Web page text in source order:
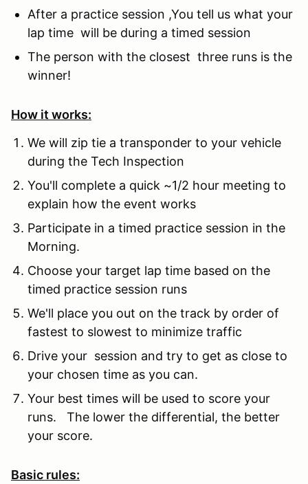
After a practice session ,You tell us what your
lap time will be during a timed session
The person with the closest three runs is the
winner!
How it works:
We will zip tie a transponder to your vehicle
during the Tech Inspection
You'll complete a quick ~1/2 hour meeting to
explain how the event works
Participate in a timed practice session in the
Morning.
Choose your target lap time based on the
timed practice session runs
We'll place you out on the track by order of
fastest to slowest to minimize traffic
Drive your session and try to get as close to
your chosen time as you can.
Your best times will be used to score your
runs. The lower the differential, the better
your score.
Basic rules: